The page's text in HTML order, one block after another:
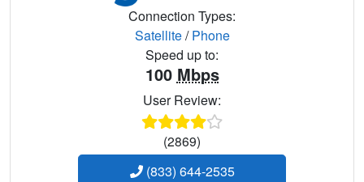
Connection Types:
Satellite/Phone
Speed up to:
100 Mbps
User Review:
(2869)
(833) 644-2535